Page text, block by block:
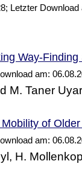
Letzter Download
Way-Finding
am:
M. Taner
of
am:
H.